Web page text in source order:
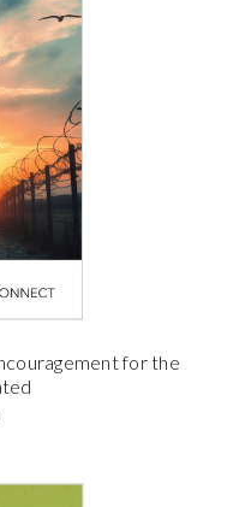
for the